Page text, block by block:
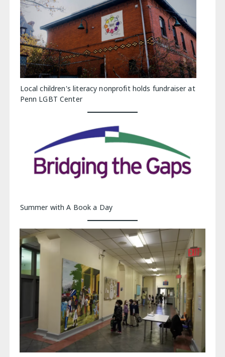
Local children's literacy nonprofit holds fundraiser at
Penn LGBT Center
Summer with A Book a Day